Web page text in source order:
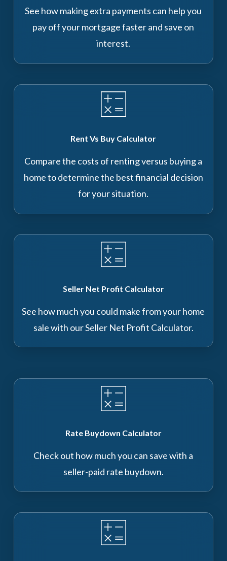
See how making extra payments can help you
pay off your mortgage faster and save on
interest.
Rent Vs Buy Calculator
Compare the costs of renting versus buying a
home to determine the best financial decision
for your situation.
Seller Net Profit Calculator
See how much you could make from your home
sale with our Seller Net Profit Calculator.
Rate Buydown Calculator
Check out how much you can save with a
seller-paid rate buydown.